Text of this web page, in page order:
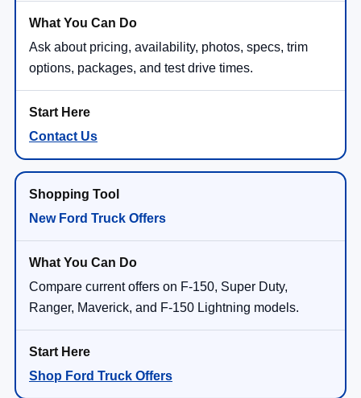
Ask about pricing, availability, photos, specs, trim
options, packages, and test drive times.
Contact Us
New Ford Truck Offers
Compare current offers on F-150, Super Duty,
Ranger, Maverick, and F-150 Lightning models.
Shop Ford Truck Offers